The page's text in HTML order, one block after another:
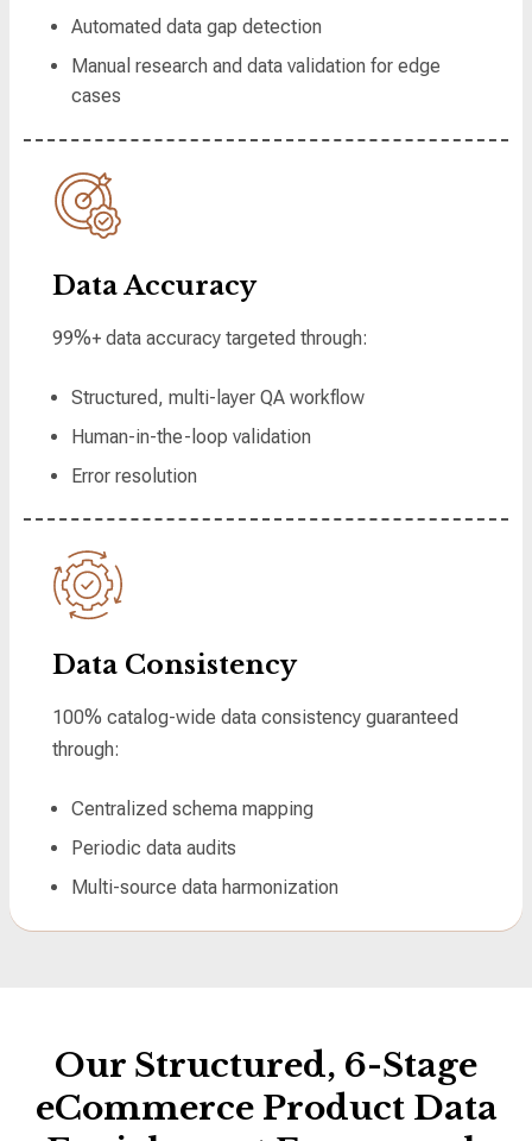
Automated data gap detection
Manual research and data validation for edge
cases
Data Accuracy
99%+ data accuracy targeted through:
Structured, multi-layer QA workflow
Human-in-the-loop validation
Error resolution
Data Consistency
100% catalog-wide data consistency guaranteed
through:
Centralized schema mapping
Periodic data audits
Multi-source data harmonization
Our Structured, 6-Stage
eCommerce Product Data